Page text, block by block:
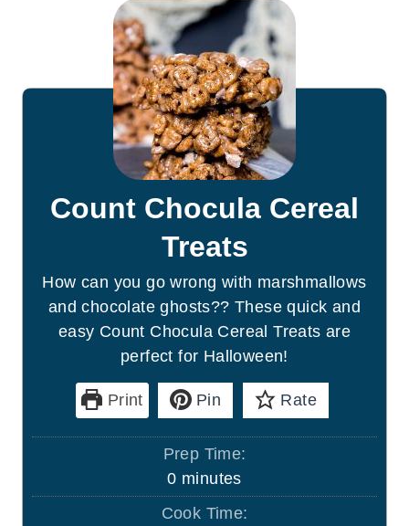
Count Chocula Cereal
Treats
How can you go wrong with marshmallows
and chocolate ghosts?? These quick and
easy Count Chocula Cereal Treats are
perfect for Halloween!
Print Pin Rate
Prep Time:
0m
i
minutes
Cook Time: